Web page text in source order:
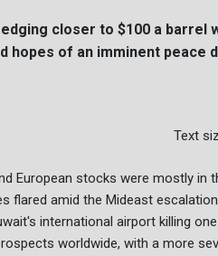
closer to $100 a
hopes of an imminent peace
Text
European stocks were mostly in
flared amid the Mideast
international airport killing
worldwide, with a more